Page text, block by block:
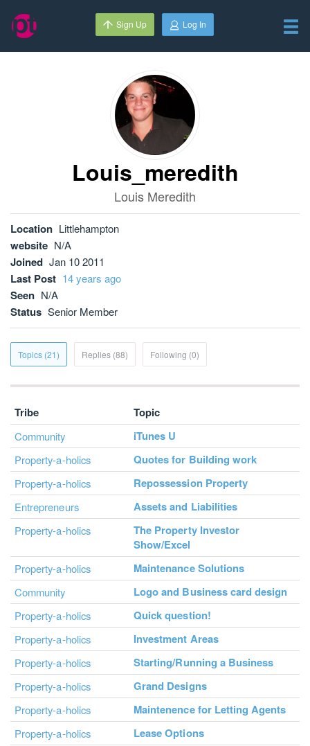
Sign Up Log In
Louis_meredith
Louis Meredith
Location Littlehampton
website N/A
Joined Jan 10 2011
Last Post 14 years ago
Seen N/A
Status Senior Member
Topics (21) Replies (88) Following (0)
Tribe Topic
Community iTunes U
Property-a-holics Quotes for Building work
Property-a-holics Repossession Property
Entrepreneurs Assets and Liabilities
Property-a-holics
The Property Investor
Show/Excel
Property-a-holics Maintenance Solutions
Community Logo and Business card design
Property-a-holics Quick question!
Property-a-holics Investment Areas
Property-a-holics Starting/Running a Business
Property-a-holics Grand Designs
Property-a-holics Maintenence for Letting Agents
Property-a-holics Lease Options